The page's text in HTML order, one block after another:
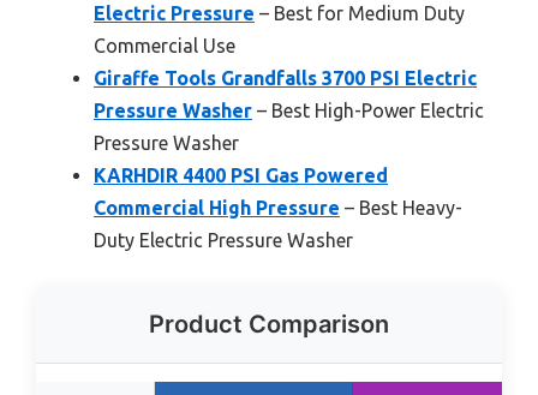
Electric Pressure – Best for Medium Duty
Commercial Use
Giraffe Tools Grandfalls 3700 PSI Electric
Pressure Washer – Best High-Power Electric
Pressure Washer
KARHDIR 4400 PSI Gas Powered
Commercial High Pressure – Best Heavy-
Duty Electric Pressure Washer
Product Comparison